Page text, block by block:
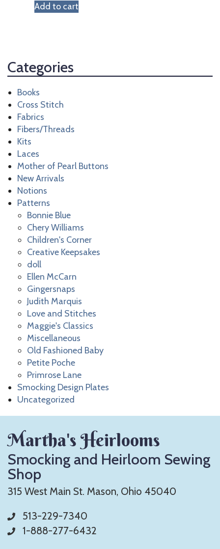
Add to cart
Categories
Books
Cross Stitch
Fabrics
Fibers/Threads
Kits
Laces
Mother of Pearl Buttons
New Arrivals
Notions
Patterns
Bonnie Blue
Chery Williams
Children's Corner
Creative Keepsakes
doll
Ellen McCarn
Gingersnaps
Judith Marquis
Love and Stitches
Maggie's Classics
Miscellaneous
Old Fashioned Baby
Petite Poche
Primrose Lane
Smocking Design Plates
Uncategorized
Martha's Heirlooms
Smocking and Heirloom Sewing
Shop
315 West Main St. Mason, Ohio 45040
513-229-7340
1-888-277-6432